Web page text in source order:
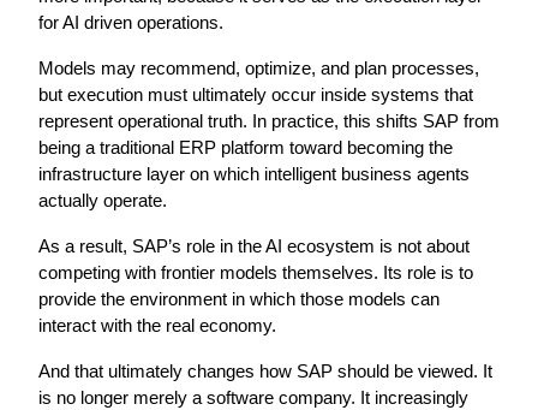
for AI driven operations.
Models may recommend, optimize, and plan processes,
but execution must ultimately occur inside systems that
represent operational truth. In practice, this shifts SAP from
being a traditional ERP platform toward becoming the
infrastructure layer on which intelligent business agents
actually operate.
As a result, SAP’s role in the AI ecosystem is not about
competing with frontier models themselves. Its role is to
provide the environment in which those models can
interact with the real economy.
And that ultimately changes how SAP should be viewed. It
is no longer merely a software company. It increasingly